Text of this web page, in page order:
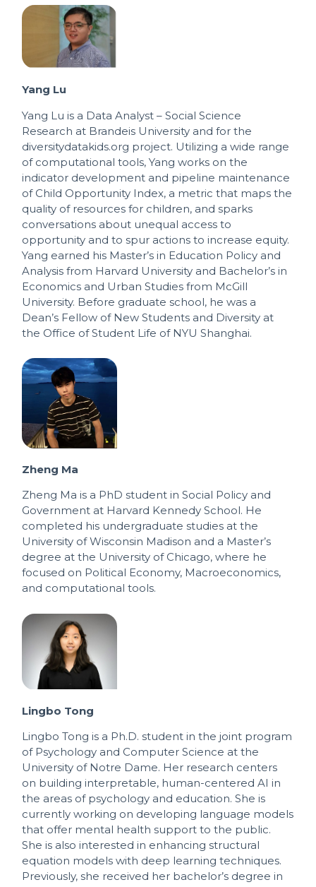
Yang Lu
Yang Lu is a Data Analyst – Social Science
Research at Brandeis University and for the
diversitydatakids.org project. Utilizing a wide range
of computational tools, Yang works on the
indicator development and pipeline maintenance
of Child Opportunity Index, a metric that maps the
quality of resources for children, and sparks
conversations about unequal access to
opportunity and to spur actions to increase equity.
Yang earned his Master’s in Education Policy and
Analysis from Harvard University and Bachelor’s in
Economics and Urban Studies from McGill
University. Before graduate school, he was a
Dean’s Fellow of New Students and Diversity at
the Office of Student Life of NYU Shanghai.
Zheng Ma
Zheng Ma is a PhD student in Social Policy and
Government at Harvard Kennedy School. He
completed his undergraduate studies at the
University of Wisconsin Madison and a Master’s
degree at the University of Chicago, where he
focused on Political Economy, Macroeconomics,
and computational tools.
Lingbo Tong
Lingbo Tong is a Ph.D. student in the joint program
of Psychology and Computer Science at the
University of Notre Dame. Her research centers
on building interpretable, human-centered AI in
the areas of psychology and education. She is
currently working on developing language models
that offer mental health support to the public.
She is also interested in enhancing structural
equation models with deep learning techniques.
Previously, she received her bachelor’s degree in